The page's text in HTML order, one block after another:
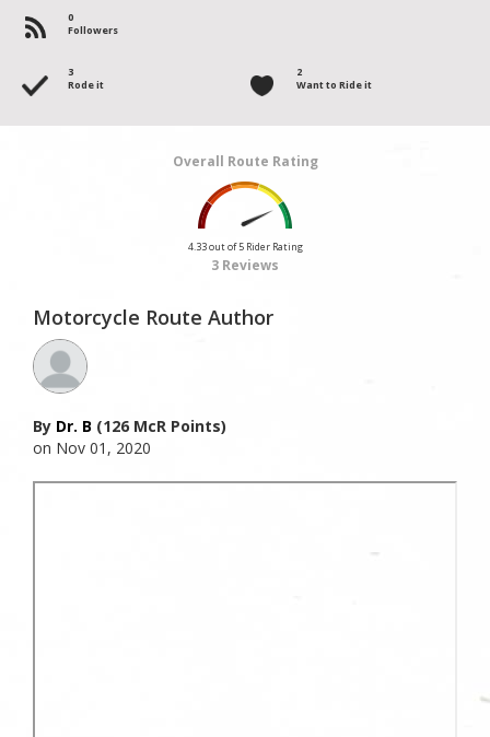
0
Followers
3
Rode it
2
Want to Ride it
Overall Route Rating
4.33 out of 5 Rider Rating
3 Reviews
Motorcycle Route Author
By Dr. B (126 McR Points)
on Nov 01, 2020